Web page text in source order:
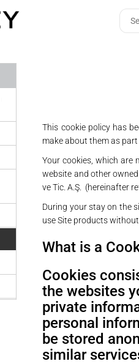
This cookie policy has
make about them as
Your cookies, which are
website and other owned
ve Tic. A.Ş. (hereinafter
During your stay on the
use Site products
What is a
Cookies
the websites
private
personal
be stored
similar